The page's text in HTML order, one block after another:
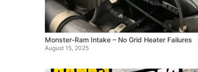
Monster-Ram Intake – No Grid Heater Failures
August 15, 2025